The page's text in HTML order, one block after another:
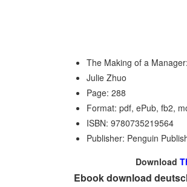
The Making of a
Julie Zhuo
Page: 288
Format: pdf, ePub, fb2,
ISBN: 9780735219564
Publisher: Penguin
Download
Ebook download